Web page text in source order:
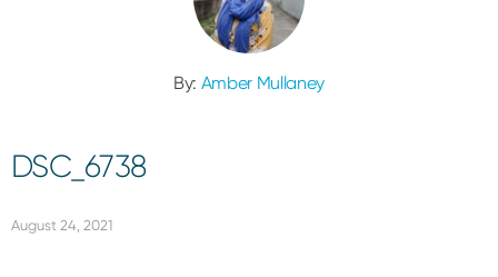
By: Amber Mullaney
DSC_6738
August 24, 2021